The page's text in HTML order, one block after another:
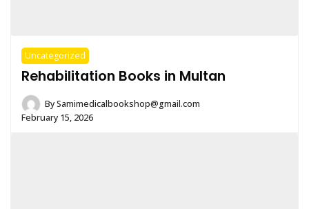
Uncategorized
Rehabilitation Books in Multan
BySamimedicalbookshop@gmail.com
February 15, 2026